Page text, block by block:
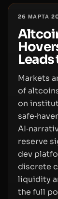
26 МАРТА
Leads
Markets
of
on
reserve
dev
discrete
liquidity
the full